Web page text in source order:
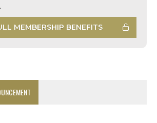
MEMBERSHIP BENEFITS